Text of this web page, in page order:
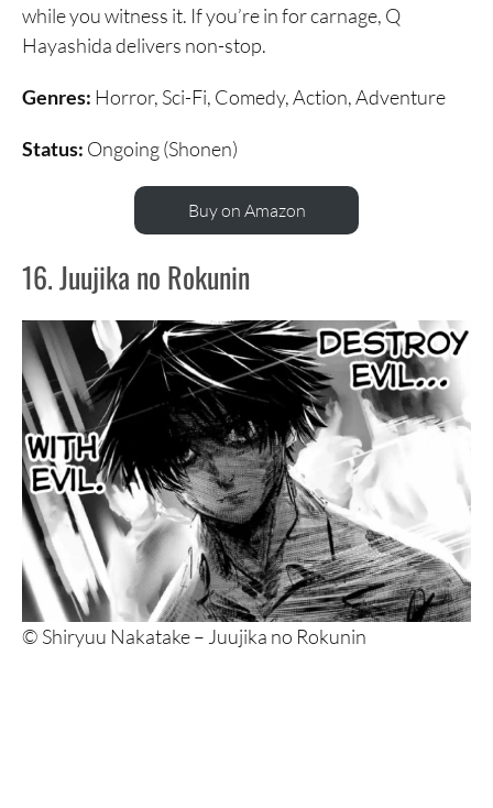
while you witness it. If you’re in for carnage, Q
Hayashida delivers non-stop.
Genres: Horror, Sci-Fi, Comedy, Action, Adventure
Status: Ongoing (Shonen)
Buy on Amazon
16. Juujika no Rokunin
© Shiryuu Nakatake – Juujika no Rokunin